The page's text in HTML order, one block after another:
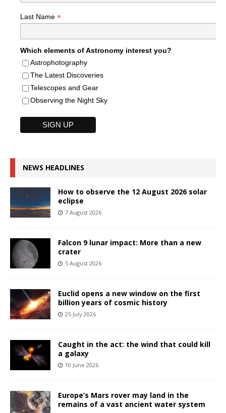
Last Name *
Which elements of Astronomy interest you?
Astrophotography
The Latest Discoveries
Telescopes and Gear
Observing the Night Sky
NEWS HEADLINES
How to observe the 12 August 2026 solar
eclipse
7 August 2026
Falcon 9 lunar impact: More than a new
crater
5 August 2026
Euclid opens a new window on the first
billion years of cosmic history
25 July 2026
Caught in the act: the wind that could kill
a galaxy
10 June 2026
Europe’s Mars rover may land in the
remains of a vast ancient water system